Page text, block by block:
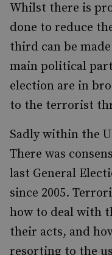
Whilst there is
done to reduce
third can be
main political
election are in
to the terrorist
Sadly within the
There was
last General
since 2005.
how to deal with
their acts, and
resorting to the